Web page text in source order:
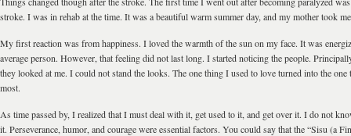
stroke. I was in rehab at the time. It was a beautiful warm summer day, and my mother took
My first reaction was from happiness. I loved the warmth of the sun on my face. It was
average person. However, that feeling did not last long. I started noticing the people.
they looked at me. I could not stand the looks. The one thing I used to love turned into the one
most.
As time passed by, I realized that I must deal with it, get used to it, and get over it. I do not
it. Perseverance, humor, and courage were essential factors. You could say that the “Sisu (a